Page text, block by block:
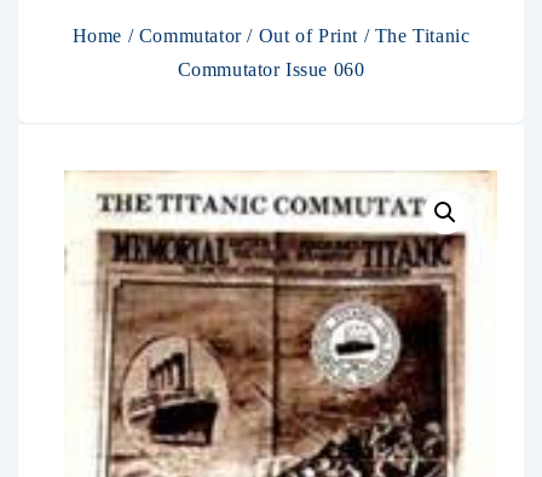
Home / Commutator/ Out of Print / The Titanic
Commutator Issue 060